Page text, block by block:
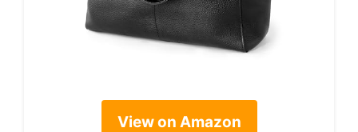
View on Amazon